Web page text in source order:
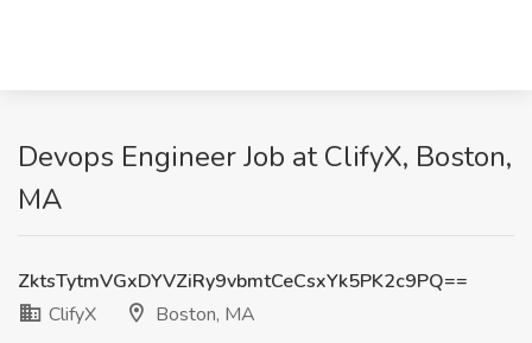
Devops Engineer Job at ClifyX, Boston,
MA
ZktsTytmVGxDYVZiRy9vbmtCeCsxYk5PK2c9PQ==
ClifyX
Boston, MA